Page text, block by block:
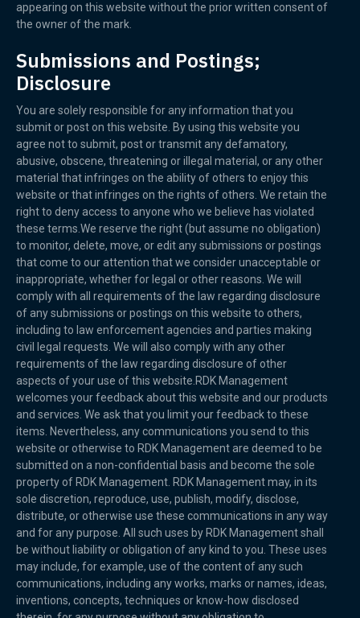
appearing on this website without the prior written consent of
the owner of the mark.
Submissions and Postings;
Disclosure
You are solely responsible for any information that you
submit or post on this website. By using this website you
agree not to submit, post or transmit any defamatory,
abusive, obscene, threatening or illegal material, or any other
material that infringes on the ability of others to enjoy this
website or that infringes on the rights of others. We retain the
right to deny access to anyone who we believe has violated
these terms.We reserve the right (but assume no obligation)
to monitor, delete, move, or edit any submissions or postings
that come to our attention that we consider unacceptable or
inappropriate, whether for legal or other reasons. We will
comply with all requirements of the law regarding disclosure
of any submissions or postings on this website to others,
including to law enforcement agencies and parties making
civil legal requests. We will also comply with any other
requirements of the law regarding disclosure of other
aspects of your use of this website.RDK Management
welcomes your feedback about this website and our products
and services. We ask that you limit your feedback to these
items. Nevertheless, any communications you send to this
website or otherwise to RDK Management are deemed to be
submitted on a non-confidential basis and become the sole
property of RDK Management. RDK Management may, in its
sole discretion, reproduce, use, publish, modify, disclose,
distribute, or otherwise use these communications in any way
and for any purpose. All such uses by RDK Management shall
be without liability or obligation of any kind to you. These uses
may include, for example, use of the content of any such
communications, including any works, marks or names, ideas,
inventions, concepts, techniques or know-how disclosed